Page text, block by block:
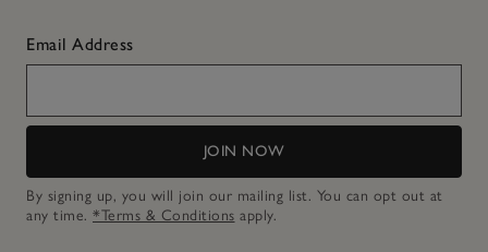
Email Address
JOIN NOW
By signing up, you will join our mailing list. You can opt out at
any time. *Terms & Conditions apply.